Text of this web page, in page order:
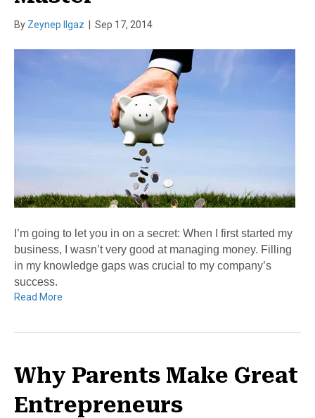
By Zeynep Ilgaz Sep 17, 2014
I’m going to let you in on a secret: When I first started my
business, I wasn’t very good at managing money. Filling
in my knowledge gaps was crucial to my company’s
success.
Read More
Why Parents Make Great
Entrepreneurs